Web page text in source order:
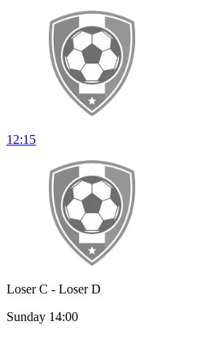
12:15
Loser C - Loser D
Sunday 14:00